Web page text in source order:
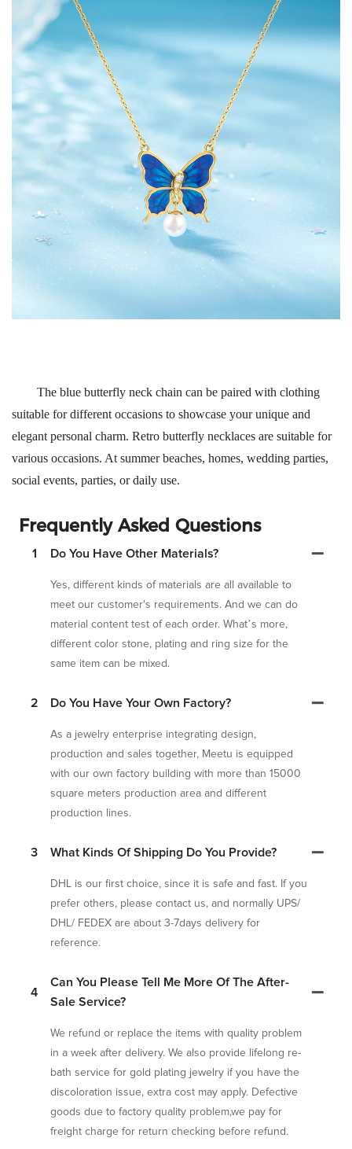
The blue butterfly neck chain can be paired with clothing
suitable for different occasions to showcase your unique and
elegant personal charm. Retro butterfly necklaces are suitable for
various occasions. At summer beaches, homes, wedding parties,
social events, parties, or daily use.
Frequently Asked Questions
1 Do You Have Other Materials?
Yes, different kinds of materials are all available to
meet our customer's requirements. And we can do
material content test of each order. What’s more,
different color stone, plating and ring size for the
same item can be mixed.
2 Do You Have Your Own Factory?
As a jewelry enterprise integrating design,
production and sales together, Meetu is equipped
with our own factory building with more than 15000
square meters production area and different
production lines.
3 What Kinds Of Shipping Do You Provide?
DHL is our first choice, since it is safe and fast. If you
prefer others, please contact us, and normally UPS/
DHL/ FEDEX are about 3-7days delivery for
reference.
4
Can You Please Tell Me More Of The After-
Sale Service?
We refund or replace the items with quality problem
in a week after delivery. We also provide lifelong re-
bath service for gold plating jewelry if you have the
discoloration issue, extra cost may apply. Defective
goods due to factory quality problem,we pay for
freight charge for return checking before refund.